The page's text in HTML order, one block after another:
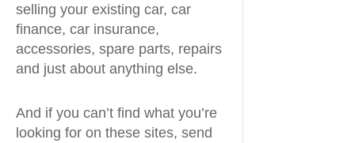
selling your existing car, car
finance, car insurance,
accessories, spare parts, repairs
and just about anything else.
And if you can’t find what you’re
looking for on these sites, send